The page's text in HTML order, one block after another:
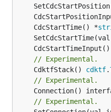
	CdcStartTime() *
// Experimental.
	CdktfStack()
cdktf.
// Experimental.
// Experimental.